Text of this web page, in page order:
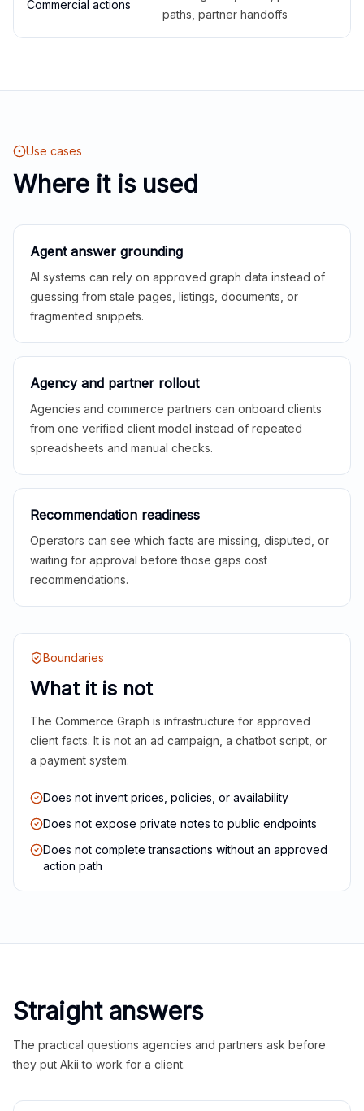
Commercial actions
paths, partner handoffs
Use cases
Where it is used
Agent answer grounding
AI systems can rely on approved graph data instead of
guessing from stale pages, listings, documents, or
fragmented snippets.
Agency and partner rollout
Agencies and commerce partners can onboard clients
from one verified client model instead of repeated
spreadsheets and manual checks.
Recommendation readiness
Operators can see which facts are missing, disputed, or
waiting for approval before those gaps cost
recommendations.
Boundaries
What it is not
The Commerce Graph is infrastructure for approved
client facts. It is not an ad campaign, a chatbot script, or
a payment system.
Does not invent prices, policies, or availability
Does not expose private notes to public endpoints
Does not complete transactions without an approved
action path
Straight answers
The practical questions agencies and partners ask before
they put Akii to work for a client.